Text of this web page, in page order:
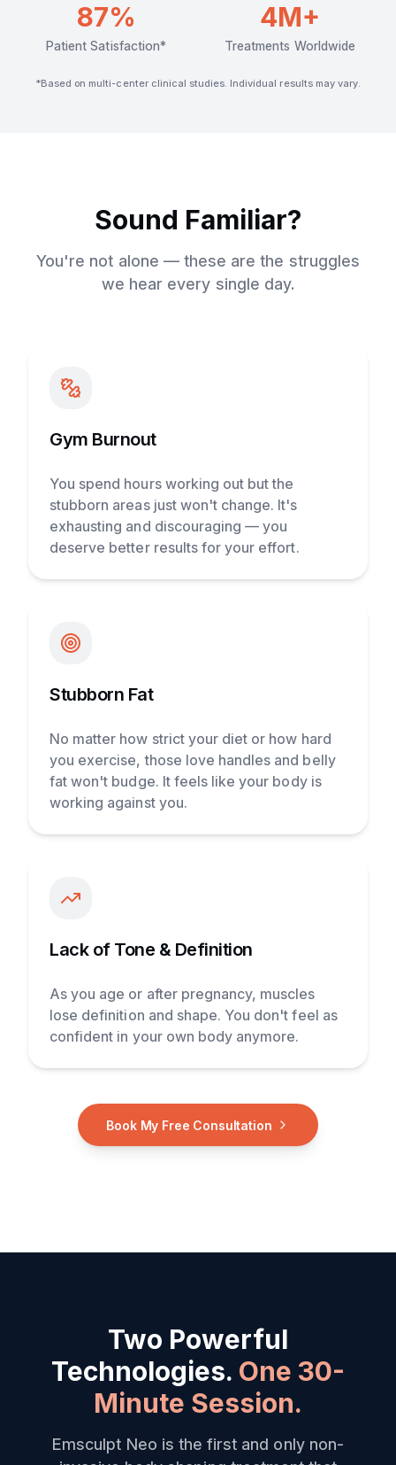
87%
Patient Satisfaction*
4M+
Treatments Worldwide
*Based on multi-center clinical studies. Individual results may vary.
Sound Familiar?
You're not alone — these are the struggles
we hear every single day.
Gym Burnout
You spend hours working out but the
stubborn areas just won't change. It's
exhausting and discouraging — you
deserve better results for your effort.
Stubborn Fat
No matter how strict your diet or how hard
you exercise, those love handles and belly
fat won't budge. It feels like your body is
working against you.
Lack of Tone & Definition
As you age or after pregnancy, muscles
lose definition and shape. You don't feel as
confident in your own body anymore.
Book My Free Consultation
Two Powerful
Technologies. One 30-
Minute Session.
Emsculpt Neo is the first and only non-